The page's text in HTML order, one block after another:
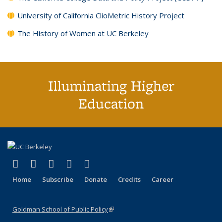
University of California ClioMetric History Project
The History of Women at UC Berkeley
Illuminating Higher
Education
X (formerly Twitter)
(link is external)
LinkedIn
(link is external)
YouTube
(link is external)
Instagram
(link is external)
Home Subscribe Donate Credits Career
Goldman School of Public Policy(link is external)